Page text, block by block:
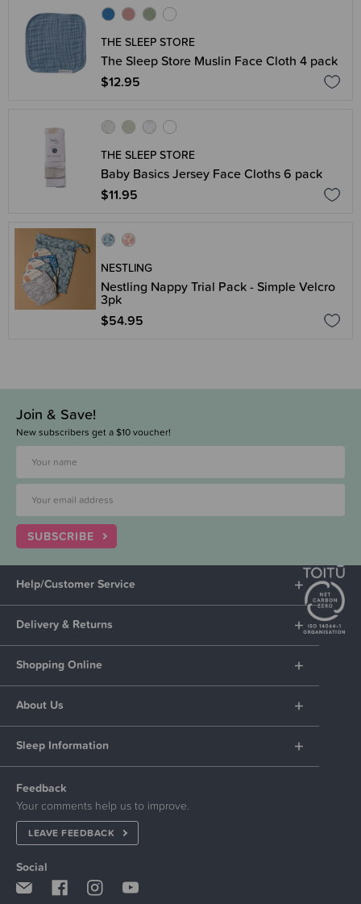
THE SLEEP STORE
The Sleep Store Muslin Face Cloth 4 pack
$12.95
THE SLEEP STORE
Baby Basics Jersey Face Cloths 6 pack
$11.95
NESTLING
Nestling Nappy Trial Pack - Simple Velcro
3pk
$54.95
Join & Save!
New subscribers get a $10 voucher!
SUBSCRIBE
Help/Customer Service
Delivery & Returns
Shopping Online
About Us
Sleep Information
Feedback
Your comments help us to improve.
LEAVE FEEDBACK
Social